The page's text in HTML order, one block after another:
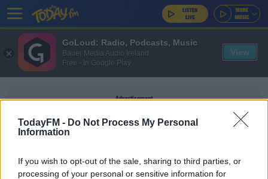
TodayFM - Do Not Process My Personal
Information
If you wish to opt-out of the sale, sharing to third parties, or
processing of your personal or sensitive information for
Advertisement
STEVE TANDY
GoLoud: Radio, Podcasts, Music
Bauer Media Audio Ireland
Free - In Google Play
View